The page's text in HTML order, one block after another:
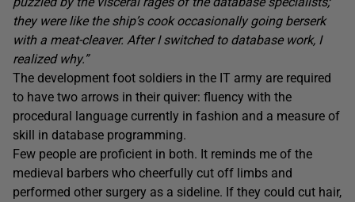
they were like the ship’s cook occasionally going berserk
with a meat-cleaver. After I switched to database work, I
realized why.”
The development foot soldiers in the IT army are required
to have two arrows in their quiver: fluency with the
procedural language currently in fashion and a measure of
skill in database programming.
Few people are proficient in both. It reminds me of the
medieval barbers who cheerfully cut off limbs and
performed other surgery as a sideline. If they could cut hair,